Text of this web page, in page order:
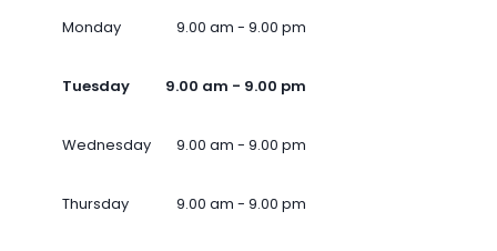
Monday 9.00 am - 9.00 pm
Tuesday 9.00 am - 9.00 pm
Wednesday 9.00 am - 9.00 pm
Thursday 9.00 am - 9.00 pm